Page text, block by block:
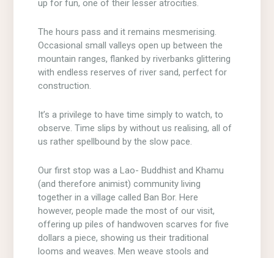
up for fun, one of their lesser atrocities.
The hours pass and it remains mesmerising.
Occasional small valleys open up between the
mountain ranges, flanked by riverbanks glittering
with endless reserves of river sand, perfect for
construction.
It’s a privilege to have time simply to watch, to
observe. Time slips by without us realising, all of
us rather spellbound by the slow pace.
Our first stop was a Lao- Buddhist and Khamu
(and therefore animist) community living
together in a village called Ban Bor. Here
however, people made the most of our visit,
offering up piles of handwoven scarves for five
dollars a piece, showing us their traditional
looms and weaves. Men weave stools and